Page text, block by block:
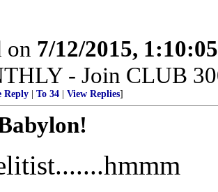
on 7/12/2015,
- Join CLUB
Reply To 34 View Replies]